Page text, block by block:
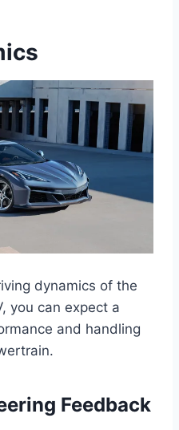
dynamics of the
you can expect a
and handling
Feedback